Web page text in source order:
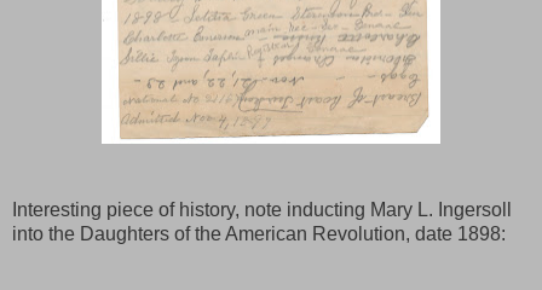
Interesting piece of history, note inducting Mary L. Ingersoll
into the Daughters of the American Revolution, date 1898: